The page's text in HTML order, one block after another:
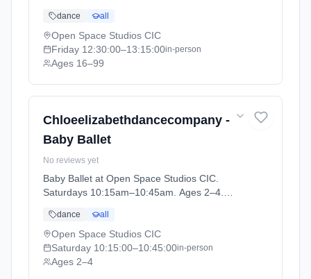
to 2026-05-22).
dance all
Open Space Studios CIC
Friday 12:30:00–13:15:00in-person
Ages 16–99
Chloeelizabethdancecompany -
Baby Ballet
No reviews yet
Baby Ballet at Open Space Studios CIC.
Saturdays 10:15am–10:45am. Ages 2–4.
04-13 to 2026-05-23).
dance all
Open Space Studios CIC
Saturday 10:15:00–10:45:00in-person
Ages 2–4